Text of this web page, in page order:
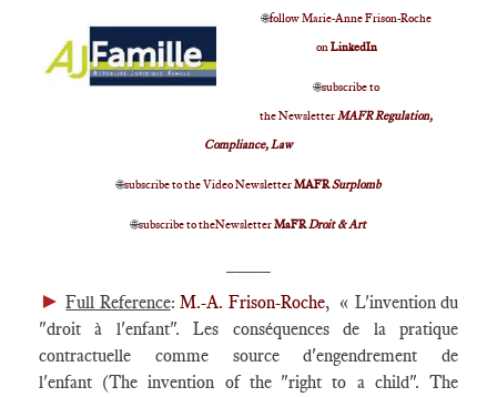
🌐follow Marie-Anne Frison-Roche
onLinkedIn
🌐subscribe to
the NewsletterMAFR Regulation,
Compliance, Law
🌐subscribe to the Video NewsletterMAFRSurplomb
🌐subscribe to theNewsletterMaFRDroit & Art
► Full Reference:M.-A. Frison-Roche, « L'invention du
"droit à l'enfant". Les conséquences de la pratique
contractuelle comme source d'engendrement de
l'enfant (The invention of the "right to a child". The